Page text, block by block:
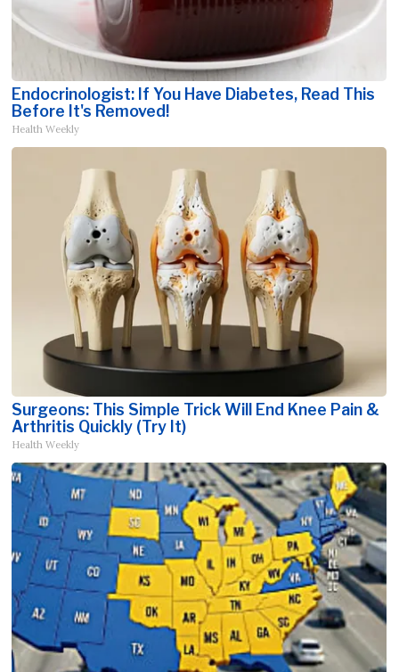
Endocrinologist: If You Have Diabetes, Read This
Before It's Removed!
Health Weekly
Surgeons: This Simple Trick Will End Knee Pain &
Arthritis Quickly (Try It)
Health Weekly